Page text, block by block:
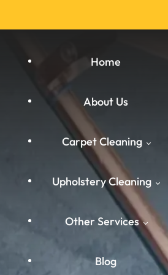
Home
About Us
Carpet Cleaning
Carpet Cleaning West
Yorkshire
Carpet Cleaning South
Upholstery Cleaning
Other Services
Blog